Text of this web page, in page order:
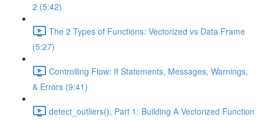
2 (5:42)
The 2 Types of Functions: Vectorized vs Data Frame
(5:27)
Controlling Flow: If Statements, Messages, Warnings,
& Errors (9:41)
detect_outliers(), Part 1: Building A Vectorized Function